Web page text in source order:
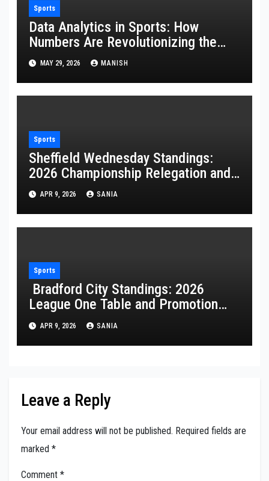
Sports
Data Analytics in Sports: How
Numbers Are Revolutionizing the
Game
MAY 29, 2026 MANISH
Sports
Sheffield Wednesday Standings:
2026 Championship Relegation and
Stats
APR 9, 2026 SANIA
Sports
Bradford City Standings: 2026
League One Table and Promotion
Guide
APR 9, 2026 SANIA
Leave a Reply
Your email address will not be published. Required fields are
marked *
Comment *